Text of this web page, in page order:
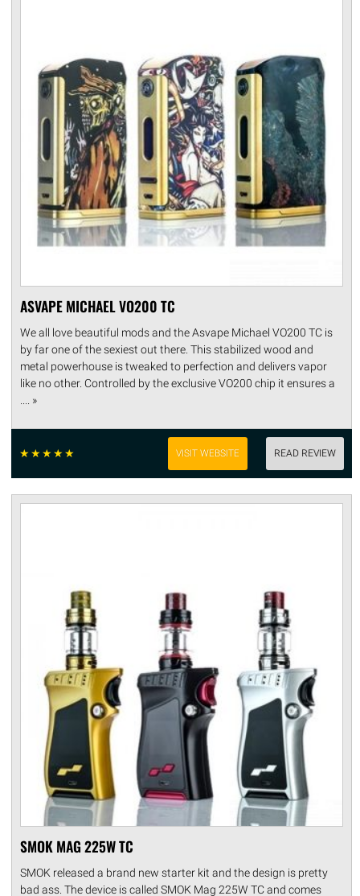
ASVAPE MICHAEL VO200 TC
We all love beautiful mods and the Asvape Michael VO200 TC is
by far one of the sexiest out there. This stabilized wood and
metal powerhouse is tweaked to perfection and delivers vapor
like no other. Controlled by the exclusive VO200 chip it ensures a
.... »
☆☆☆☆☆ VISIT WEBSITE READ REVIEW
SMOK MAG 225W TC
SMOK released a brand new starter kit and the design is pretty
bad ass. The device is called SMOK Mag 225W TC and comes